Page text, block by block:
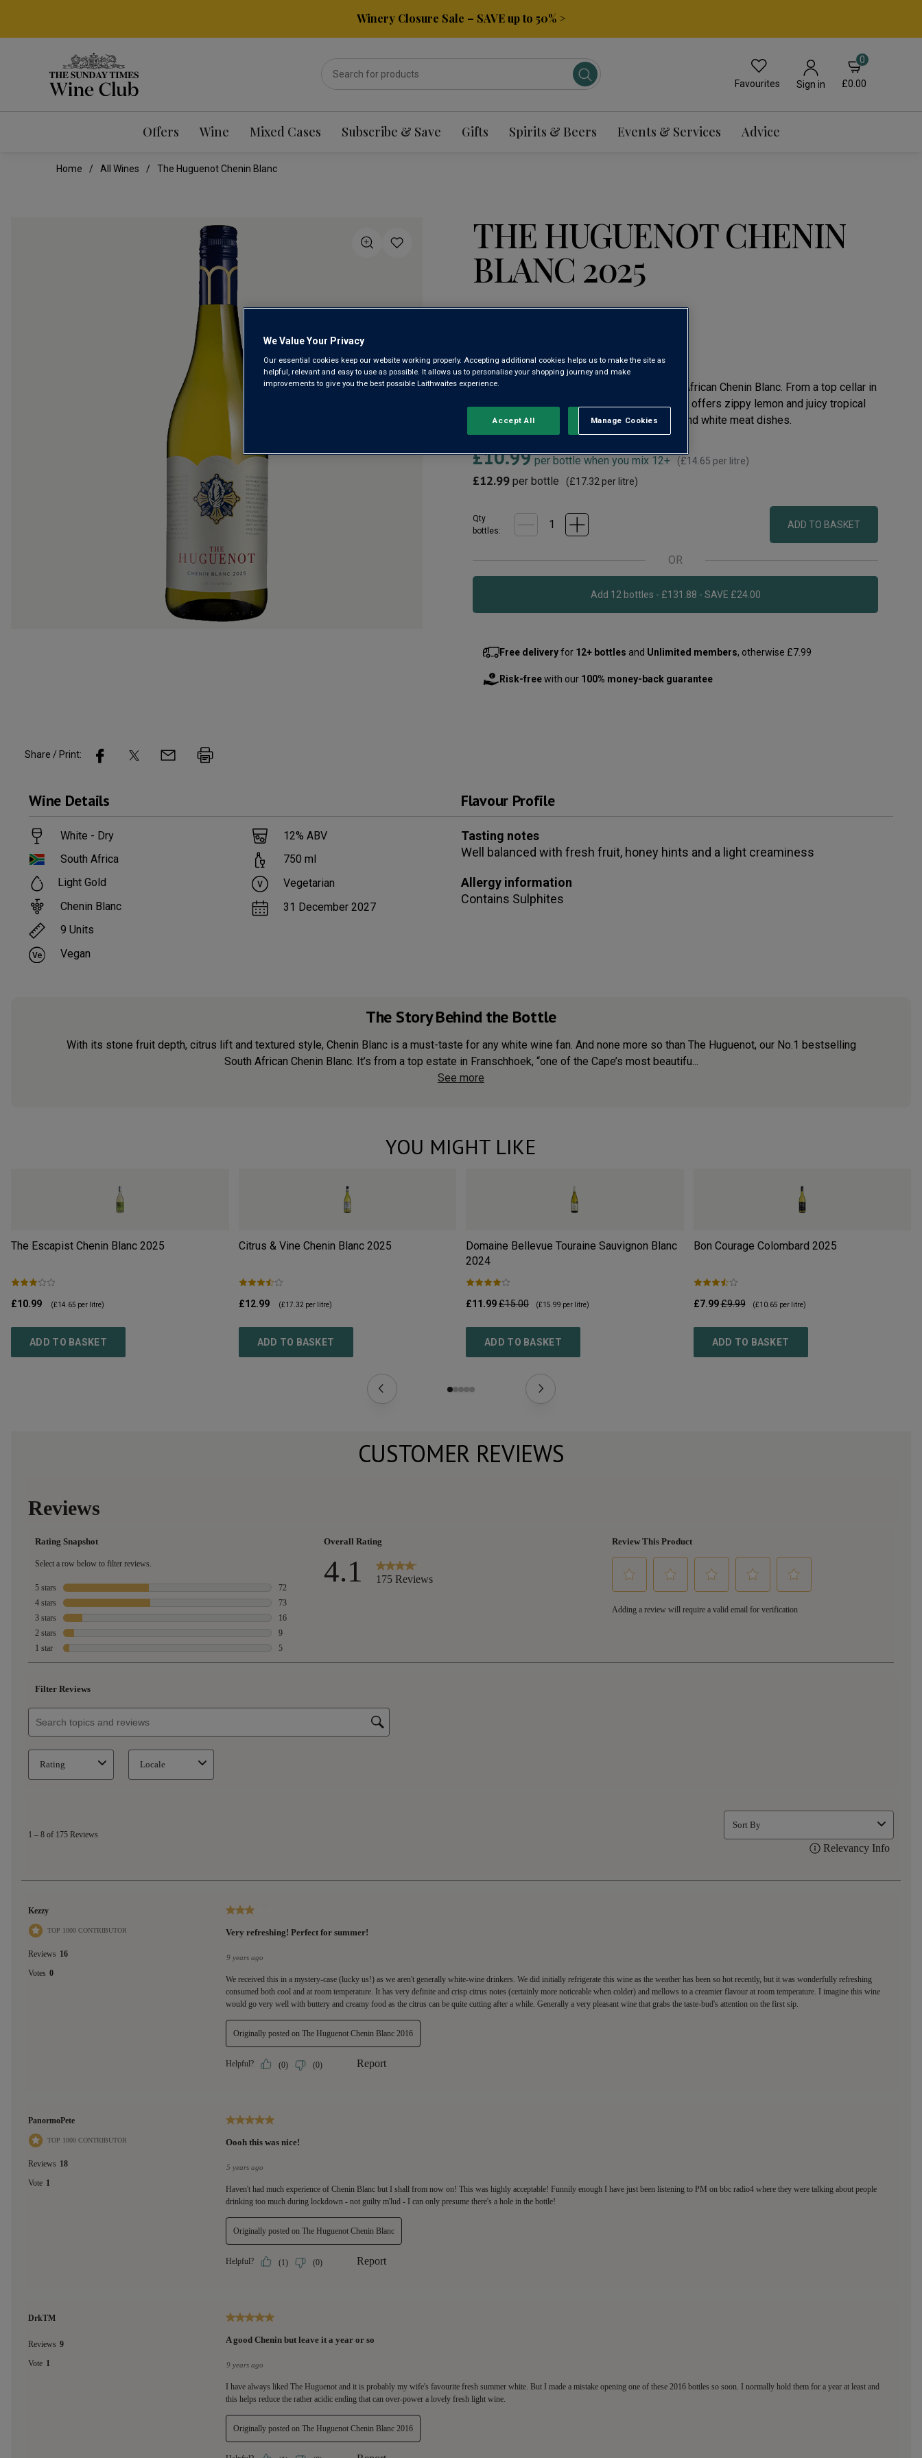
Winery Closure Sale – SAVE up to 50% >
Favourites Sign in
0
£0.00
Offers Wine Mixed Cases Subscribe & Save Gifts Spirits & Beers Events & Services Advice
Home All Wines The Huguenot Chenin Blanc
THE HUGUENOT CHENIN
BLANC 2025
Western Cape WO
out
of
5
average
rating
175
Reviews.
Same
page
The Huguenot is our No.1 bestselling South African Chenin Blanc. From a top cellar in
the stunningly beautiful Franschhoek valley, it offers zippy lemon and juicy tropical
fruits. Delicious on its own or with seafood and white meat dishes.
£10.99 per bottle when you mix 12+ (£14.65 per litre)
£12.99 per bottle (£17.32per litre)
Qty
bottles:
ADD TO BASKET
OR
Add 12 bottles - £131.88 - SAVE £24.00
Free deliveryfor 12+ bottles and Unlimited members, otherwise £7.99
Risk-freewith our 100% money-back guarantee
Share / Print:
Wine Details
White - Dry
South Africa
Light Gold
Chenin Blanc
9 Units
Vegan
12% ABV
750 ml
Vegetarian
31 December 2027
Flavour Profile
Tasting notes
Well balanced with fresh fruit, honey hints and a light creaminess
Allergy information
Contains Sulphites
The Story Behind the Bottle
With its stone fruit depth, citrus lift and textured style, Chenin Blanc is a must-taste for any white wine fan. And none more so than The Huguenot, our No.1 bestselling
South African Chenin Blanc. It’s from a top estate in Franschhoek, “one of the Cape’s most beautifu...
See more
YOU MIGHT LIKE
The Escapist Chenin Blanc 2025
£10.99 (£14.65 per litre)
ADD TO BASKET
Citrus & Vine Chenin Blanc 2025
£12.99 (£17.32 per litre)
ADD TO BASKET
Domaine Bellevue Touraine Sauvignon Blanc
2024
£11.99£15.00 (£15.99 per litre)
ADD TO BASKET
Bon Courage Colombard 2025
£7.99£9.99 (£10.65 per litre)
ADD TO BASKET
CUSTOMER REVIEWS
We Value Your Privacy
Our essential cookies keep our website working properly. Accepting additional cookies helps us to make the site as
helpful, relevant and easy to use as possible. It allows us to personalise your shopping journey and make
improvements to give you the best possible Laithwaites experience.
Manage Cookies
Reject All
Accept All